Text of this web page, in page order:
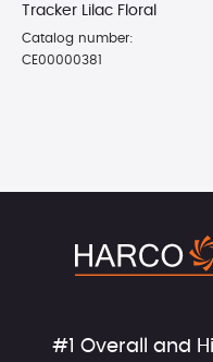
Tracker Lilac Floral
Catalog number:
CE00000381
#1 Overall and